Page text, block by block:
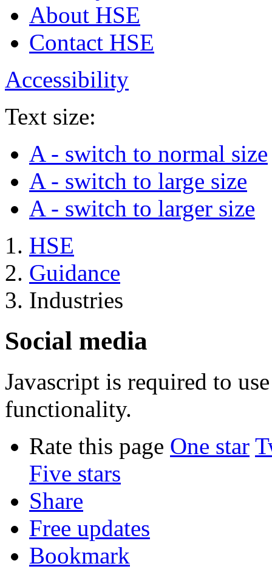
About HSE
Contact HSE
Accessibility
Text size:
A - switch to normal size
A - switch to large size
A - switch to larger size
HSE
Guidance
Industries
Social media
Javascript is required to
functionality.
Rate this page One star
Five stars
Share
Free updates
Bookmark